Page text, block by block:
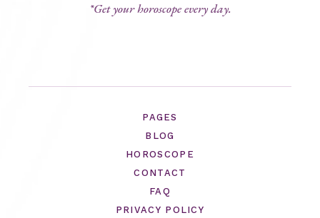
*Get your horoscope every day.
PAGES
BLOG
HOROSCOPE
CONTACT
FAQ
PRIVACY POLICY